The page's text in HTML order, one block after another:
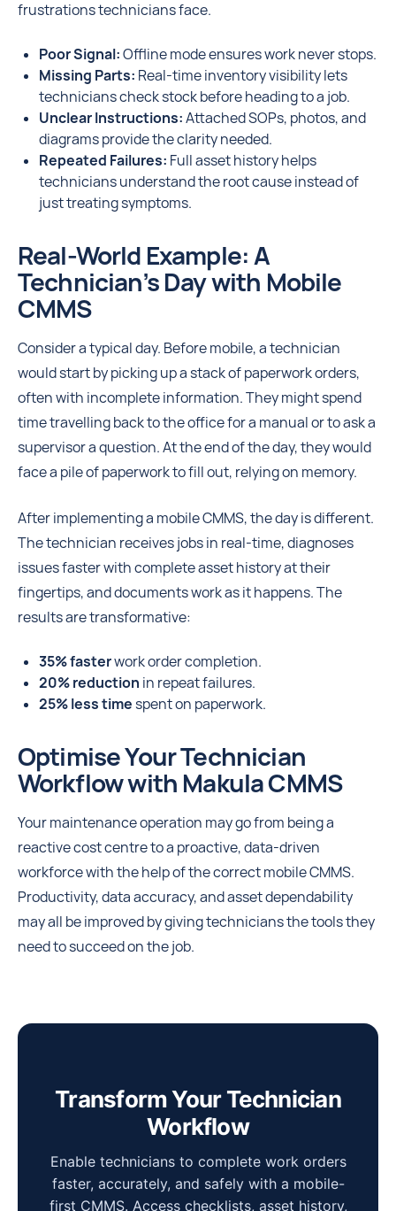
frustrations technicians face.
Poor Signal:Offline mode ensures work never stops.
Missing Parts: Real-time inventory visibility lets
technicians check stock before heading to a job.
Unclear Instructions:Attached SOPs, photos, and
diagrams provide the clarity needed.
Repeated Failures: Full asset history helps
technicians understand the root cause instead of
just treating symptoms.
Real-World Example: A
Technician’s Day with Mobile
CMMS
Consider a typical day. Before mobile, a technician
would start by picking up a stack of paperwork orders,
often with incomplete information. They might spend
time travelling back to the office for a manual or to ask a
supervisor a question. At the end of the day, they would
face a pile of paperwork to fill out, relying on memory.
After implementing a mobile CMMS, the day is different.
The technician receives jobs in real-time, diagnoses
issues faster with complete asset history at their
fingertips, and documents work as it happens. The
results are transformative:
35% fasterwork order completion.
20% reduction in repeat failures.
25% less timespent on paperwork.
Optimise Your Technician
Workflow with Makula CMMS
Your maintenance operation may go from being a
reactive cost centre to a proactive, data-driven
workforce with the help of the correct mobile CMMS.
Productivity, data accuracy, and asset dependability
may all be improved by giving technicians the tools they
need to succeed on the job.
Transform Your Technician
Workflow
Enable technicians to complete work orders
faster, accurately, and safely with a mobile-
first CMMS. Access checklists, asset history,